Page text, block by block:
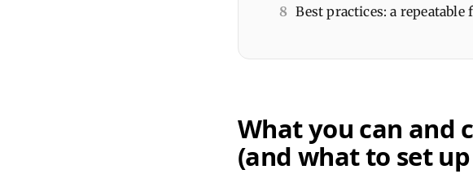
8 Best practices: a
What you can and
(and what to set